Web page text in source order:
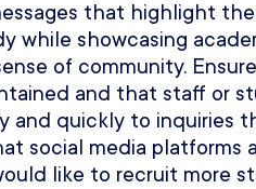
that highlight
while showcasing
of community.
and that staff or
and quickly to inquiries
social media platforms
like to recruit more